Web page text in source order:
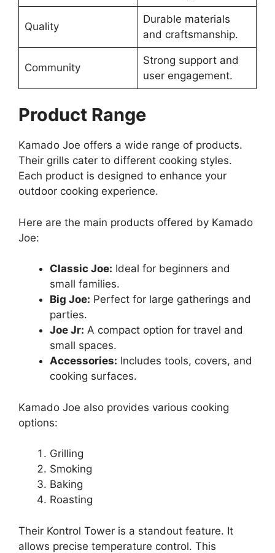
Quality
Durable materials
and craftsmanship.
Community
Strong support and
user engagement.
Product Range
Kamado Joe offers a wide range of products.
Their grills cater to different cooking styles.
Each product is designed to enhance your
outdoor cooking experience.
Here are the main products offered by Kamado
Joe:
Classic Joe: Ideal for beginners and
small families.
Big Joe: Perfect for large gatherings and
parties.
Joe Jr: A compact option for travel and
small spaces.
Accessories: Includes tools, covers, and
cooking surfaces.
Kamado Joe also provides various cooking
options:
Grilling
Smoking
Baking
Roasting
Their Kontrol Tower is a standout feature. It
allows precise temperature control. This